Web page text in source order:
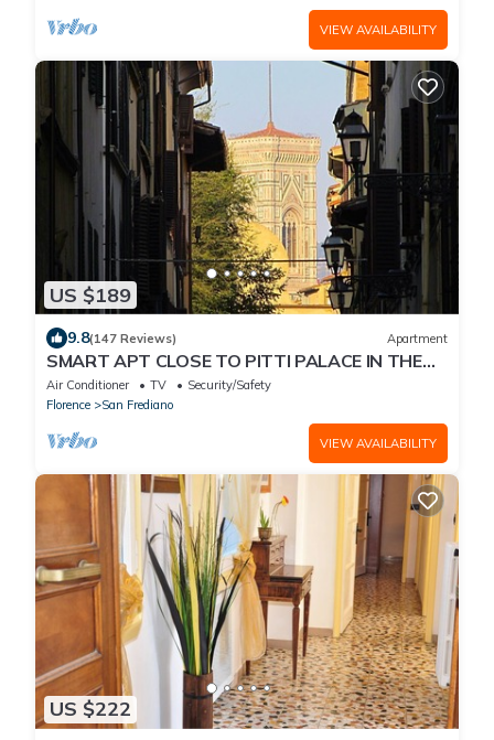
VIEW AVAILABILITY
US $189
9.8(147 Reviews) Apartment
SMART APT CLOSE TO PITTI PALACE IN THE
OLD CENTER OF OLTRARNO
Air Conditioner TV
Security/Safety
Florence
San Frediano
VIEW AVAILABILITY
US $222